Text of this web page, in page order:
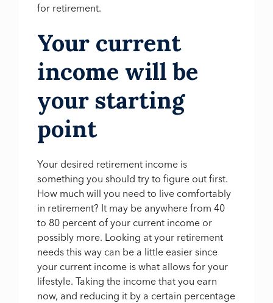
for retirement.
Your current
income will be
your starting
point
Your desired retirement income is
something you should try to figure out first.
How much will you need to live comfortably
in retirement? It may be anywhere from 40
to 80 percent of your current income or
possibly more. Looking at your retirement
needs this way can be a little easier since
your current income is what allows for your
lifestyle. Taking the income that you earn
now, and reducing it by a certain percentage